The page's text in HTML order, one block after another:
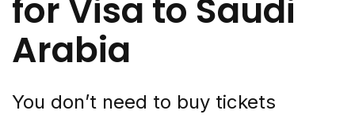
Hotel Confirmation
for Visa to Saudi
Arabia
You don’t need to buy tickets